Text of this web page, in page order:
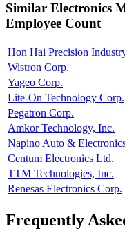
Similar Electronics
Employee Count
Hon Hai Precision
Wistron Corp.
Yageo Corp.
Lite-On Technology Corp.
Pegatron Corp.
Amkor Technology, Inc.
Napino Auto &
Centum Electronics Ltd.
TTM Technologies, Inc.
Renesas Electronics Corp.
Frequently